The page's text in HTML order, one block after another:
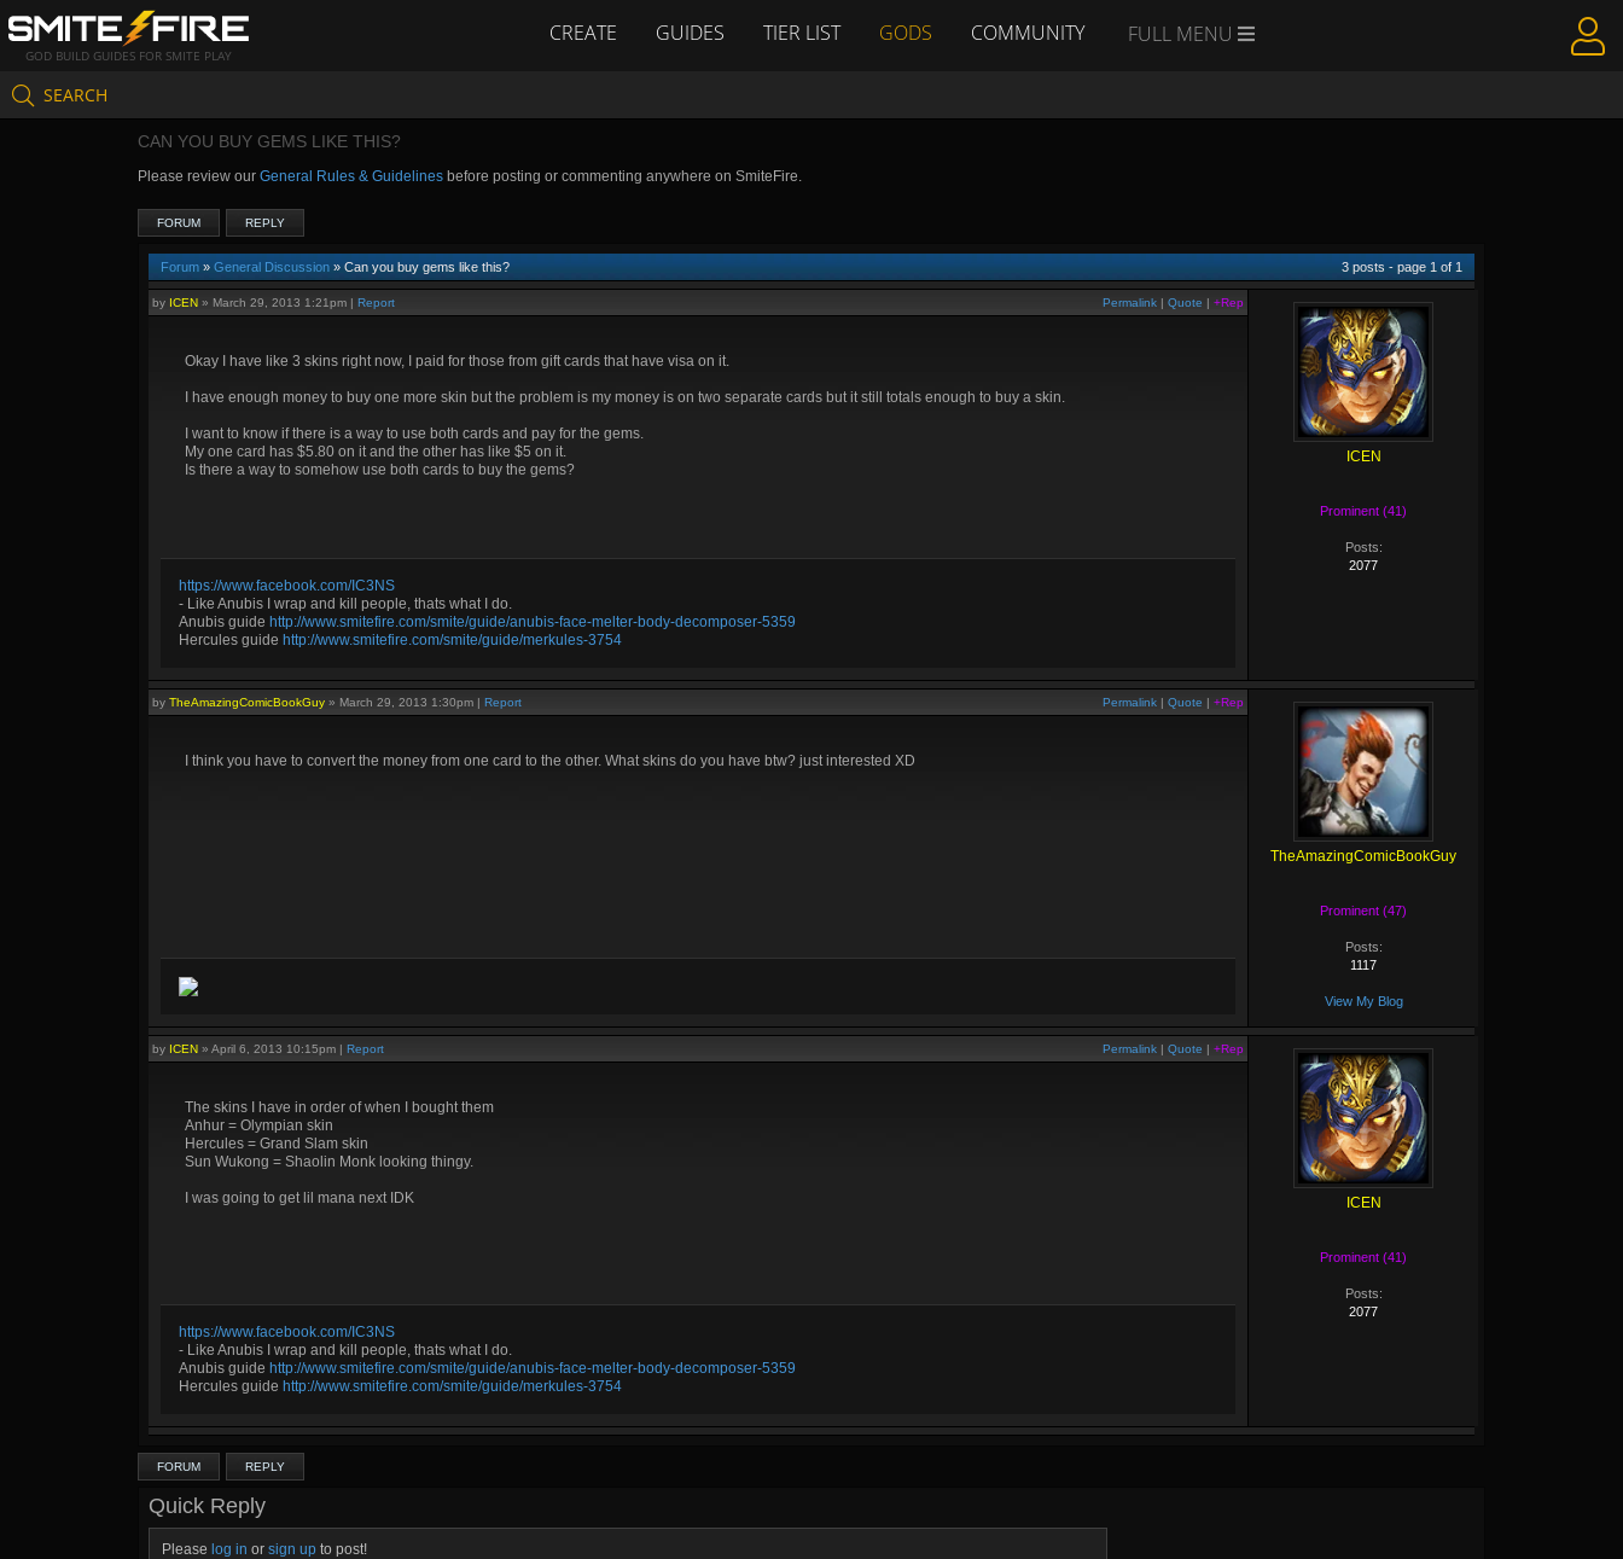
GOD BUILD GUIDES FOR SMITE PLAY
CREATE GUIDES TIER LIST GODS COMMUNITY FULL MENU
SEARCH
CAN YOU BUY GEMS LIKE THIS?
Please review our General Rules & Guidelines before posting or commenting anywhere on SmiteFire.
FORUM REPLY
Forum » General Discussion » Can you buy gems like this? 3 posts - page 1 of 1
Permalink | Quote | +Rep
by ICEN » March 29, 2013 1:21pm | Report
Okay I have like 3 skins right now, I paid for those from gift cards that have visa on it.
I have enough money to buy one more skin but the problem is my money is on two separate cards but it still totals enough to buy a skin.
I want to know if there is a way to use both cards and pay for the gems.
My one card has $5.80 on it and the other has like $5 on it.
Is there a way to somehow use both cards to buy the gems?
https://www.facebook.com/IC3NS
- Like Anubis I wrap and kill people, thats what I do.
Anubis guide http://www.smitefire.com/smite/guide/anubis-face-melter-body-decomposer-5359
Hercules guide http://www.smitefire.com/smite/guide/merkules-3754
ICEN
Prominent (41)
Posts:
2077
Permalink | Quote | +Rep
by TheAmazingComicBookGuy » March 29, 2013 1:30pm | Report
I think you have to convert the money from one card to the other. What skins do you have btw? just interested XD
TheAmazingComicBookGuy
Prominent (47)
Posts:
1117
View My Blog
Permalink | Quote | +Rep
by ICEN » April 6, 2013 10:15pm | Report
The skins I have in order of when I bought them
Anhur = Olympian skin
Hercules = Grand Slam skin
Sun Wukong = Shaolin Monk looking thingy.
I was going to get lil mana next IDK
https://www.facebook.com/IC3NS
- Like Anubis I wrap and kill people, thats what I do.
Anubis guide http://www.smitefire.com/smite/guide/anubis-face-melter-body-decomposer-5359
Hercules guide http://www.smitefire.com/smite/guide/merkules-3754
ICEN
Prominent (41)
Posts:
2077
FORUM REPLY
Quick Reply
Please log in or sign up to post!